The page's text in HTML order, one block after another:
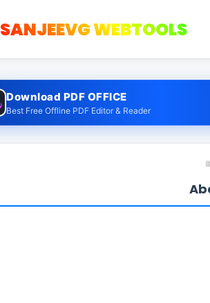
SANJEEVG WEBTOOLS
Download PDF OFFICE
Best Free Offline PDF Editor & Reader